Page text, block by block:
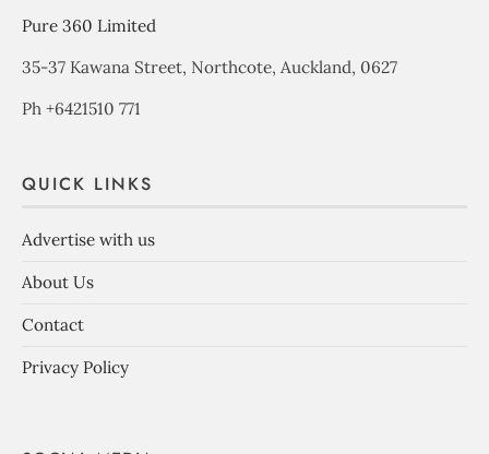
Pure 360 Limited
35-37 Kawana Street, Northcote, Auckland, 0627
Ph +6421510 771
QUICK LINKS
Advertise with us
About Us
Contact
Privacy Policy